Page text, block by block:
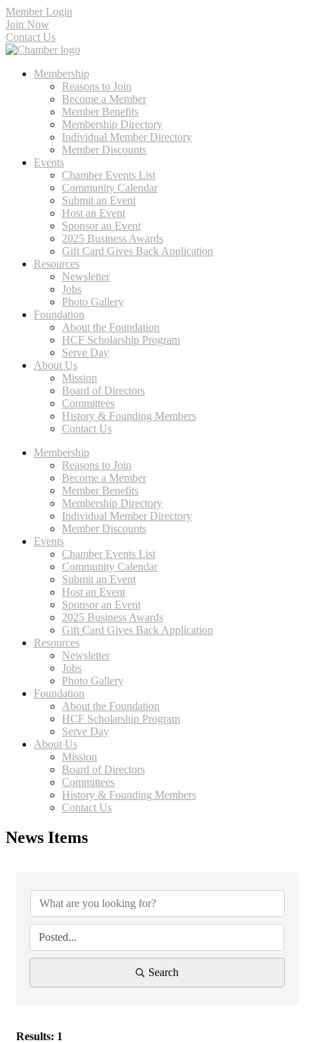
Member Login
Join Now
Contact Us
Membership
Reasons to Join
Become a Member
Member Benefits
Membership Directory
Individual Member Directory
Member Discounts
Events
Chamber Events List
Community Calendar
Submit an Event
Host an Event
Sponsor an Event
2025 Business Awards
Gift Card Gives Back Application
Resources
Newsletter
Jobs
Photo Gallery
Foundation
About the Foundation
HCF Scholarship Program
Serve Day
About Us
Mission
Board of Directors
Committees
History & Founding Members
Contact Us
Membership
Reasons to Join
Become a Member
Member Benefits
Membership Directory
Individual Member Directory
Member Discounts
Events
Chamber Events List
Community Calendar
Submit an Event
Host an Event
Sponsor an Event
2025 Business Awards
Gift Card Gives Back Application
Resources
Newsletter
Jobs
Photo Gallery
Foundation
About the Foundation
HCF Scholarship Program
Serve Day
About Us
Mission
Board of Directors
Committees
History & Founding Members
Contact Us
News Items
Search
Results: 1